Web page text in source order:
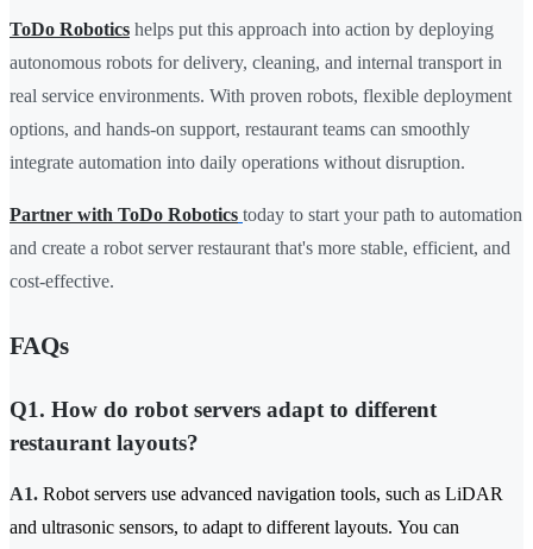
ToDo Robotics helps put this approach into action by deploying
autonomous robots for delivery, cleaning, and internal transport in
real service environments. With proven robots, flexible deployment
options, and hands-on support, restaurant teams can smoothly
integrate automation into daily operations without disruption.
Partner with ToDo Robotics today to start your path to automation
and create a robot server restaurant that's more stable, efficient, and
cost-effective.
FAQs
Q1. How do robot servers adapt to different
restaurant layouts?
A1. Robot servers use advanced navigation tools, such as LiDAR
and ultrasonic sensors, to adapt to different layouts. You can